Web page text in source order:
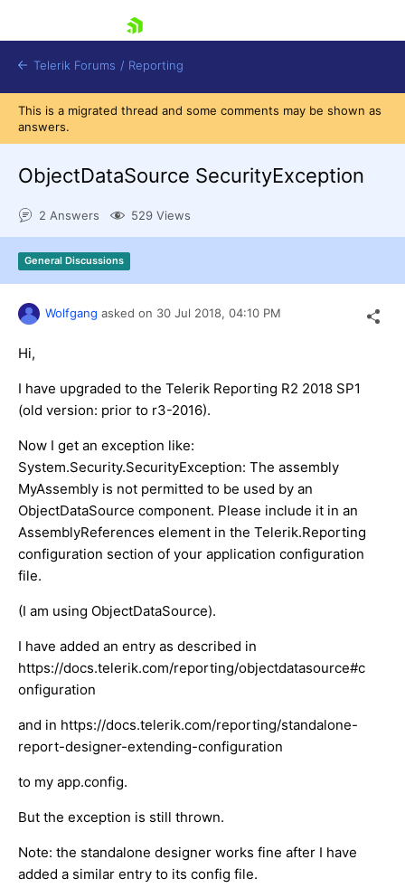
Shopping cart
Login
Contact Us
Try now
Telerik Forums / Reporting
This is a migrated thread and some comments may be shown as
answers.
ObjectDataSource SecurityException
2 Answers 529 Views
General Discussions
Wolfgang asked on 30 Jul 2018, 04:10 PM
Hi,
I have upgraded to the Telerik Reporting R2 2018 SP1
(old version: prior to r3-2016).
Now I get an exception like:
System.Security.SecurityException: The assembly
MyAssembly is not permitted to be used by an
ObjectDataSource component. Please include it in an
AssemblyReferences element in the Telerik.Reporting
configuration section of your application configuration
file.
(I am using ObjectDataSource).
I have added an entry as described in
https://docs.telerik.com/reporting/objectdatasource#c
onfiguration
and in https://docs.telerik.com/reporting/standalone-
report-designer-extending-configuration
to my app.config.
But the exception is still thrown.
Note: the standalone designer works fine after I have
added a similar entry to its config file.